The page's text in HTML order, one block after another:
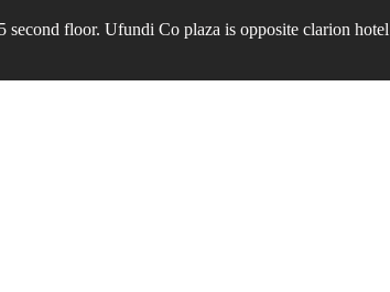
second floor. Ufundi Co plaza is opposite clarion hotel